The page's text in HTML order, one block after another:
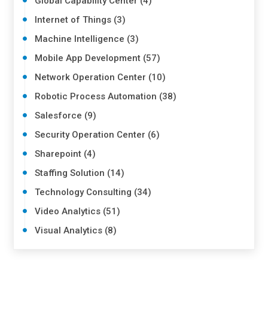
Internet of Things (3)
Machine Intelligence (3)
Mobile App Development (57)
Network Operation Center (10)
Robotic Process Automation (38)
Salesforce (9)
Security Operation Center (6)
Sharepoint (4)
Staffing Solution (14)
Technology Consulting (34)
Video Analytics (51)
Visual Analytics (8)